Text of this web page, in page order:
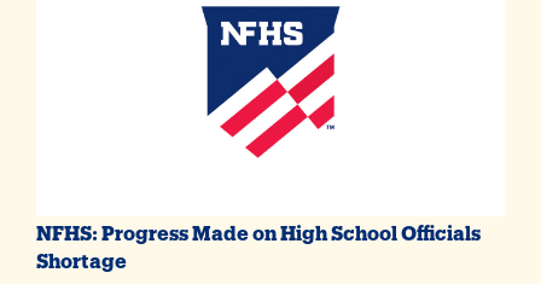
NFHS: Progress Made on High School Officials
Shortage